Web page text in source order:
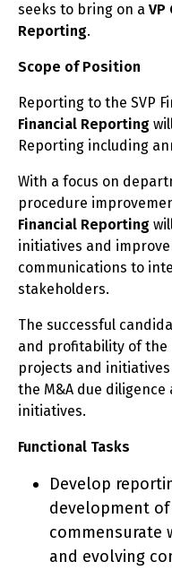
seeks to bring on a VP
Reporting.
Scope of Position
Reporting to the SVP
Financial Reporting
Reporting including
With a focus on
procedure
Financial Reporting
initiatives and
communications to
stakeholders.
The successful
and profitability of the
projects and
the M&A due
initiatives.
Functional Tasks
Develop
development
commensurate
and evolving